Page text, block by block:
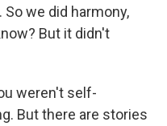
So we did harmony,
But it didn't
weren't self-
But there are stories